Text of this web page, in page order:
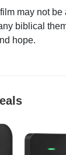
may not be
biblical
hope.